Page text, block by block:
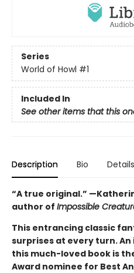
Series
World of Howl #1
Included In
See other items that this
Description Bio Details
“A true original.”
author of Impossible
This entrancing classic
surprises at every turn.
this much-loved book is
Award nominee for Best